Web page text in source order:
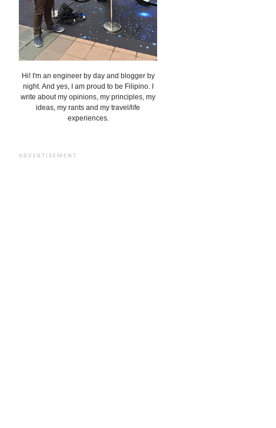
Hi! I'm an engineer by day and blogger by
night. And yes, I am proud to be Filipino. I
write about my opinions, my principles, my
ideas, my rants and my travel/life
experiences.
ADVERTISEMENT